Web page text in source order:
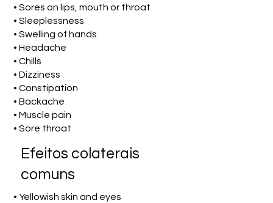
• Sores on lips, mouth or throat
• Sleeplessness
• Swelling of hands
• Headache
• Chills
• Dizziness
• Constipation
• Backache
• Muscle pain
• Sore throat
Efeitos colaterais
comuns
• Yellowish skin and eyes